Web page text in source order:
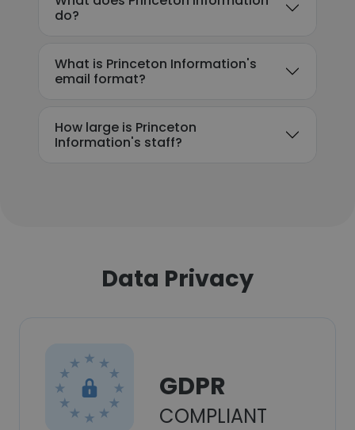
do?
What is Princeton Information's
email format?
How large is Princeton
Information's staff?
Data Privacy
GDPR
COMPLIANT